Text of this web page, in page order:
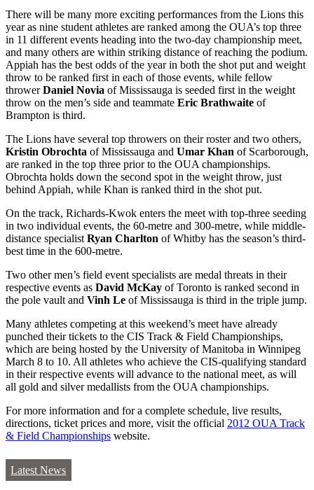
There will be many more exciting performances from the Lions this
year as nine student athletes are ranked among the OUA’s top three
in 11 different events heading into the two-day championship meet,
and many others are within striking distance of reaching the podium.
Appiah has the best odds of the year in both the shot put and weight
throw to be ranked first in each of those events, while fellow
throwerDaniel Novia of Mississauga is seeded first in the weight
throw on the men’s side and teammate Eric Brathwaite of
Brampton is third.
The Lions have several top throwers on their roster and two others,
Kristin Obrochta of Mississauga and Umar Khan of Scarborough,
are ranked in the top three prior to the OUA championships.
Obrochta holds down the second spot in the weight throw, just
behind Appiah, while Khan is ranked third in the shot put.
On the track, Richards-Kwok enters the meet with top-three seeding
in two individual events, the 60-metre and 300-metre, while middle-
distance specialist Ryan Charlton of Whitby has the season’s third-
best time in the 600-metre.
Two other men’s field event specialists are medal threats in their
respective events as David McKay of Toronto is ranked second in
the pole vault and Vinh Le of Mississauga is third in the triple jump.
Many athletes competing at this weekend’s meet have already
punched their tickets to the CIS Track & Field Championships,
which are being hosted by the University of Manitoba in Winnipeg
March 8 to 10. All athletes who achieve the CIS-qualifying standard
in their respective events will advance to the national meet, as will
all gold and silver medallists from the OUA championships.
For more information and for a complete schedule, live results,
directions, ticket prices and more, visit the official 2012 OUA Track
& Field Championships website.
Latest News